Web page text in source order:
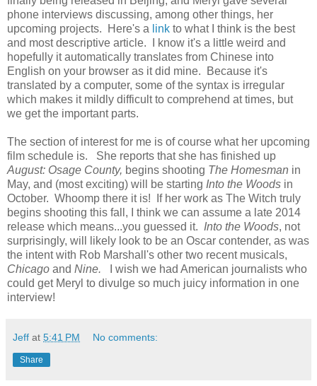
phone interviews discussing, among other things, her
upcoming projects. Here's a link to what I think is the best
and most descriptive article. I know it's a little weird and
hopefully it automatically translates from Chinese into
English on your browser as it did mine. Because it's
translated by a computer, some of the syntax is irregular
which makes it mildly difficult to comprehend at times, but
we get the important parts.
The section of interest for me is of course what her upcoming
film schedule is. She reports that she has finished up
August: Osage County, begins shooting The Homesman in
May, and (most exciting) will be starting Into the Woods in
October. Whoomp there it is! If her work as The Witch truly
begins shooting this fall, I think we can assume a late 2014
release which means...you guessed it. Into the Woods, not
surprisingly, will likely look to be an Oscar contender, as was
the intent with Rob Marshall's other two recent musicals,
Chicago and Nine.
I wish we had American journalists who
could get Meryl to divulge so much juicy information in one
interview!
Jeff at 5:41 PM No comments:
Share